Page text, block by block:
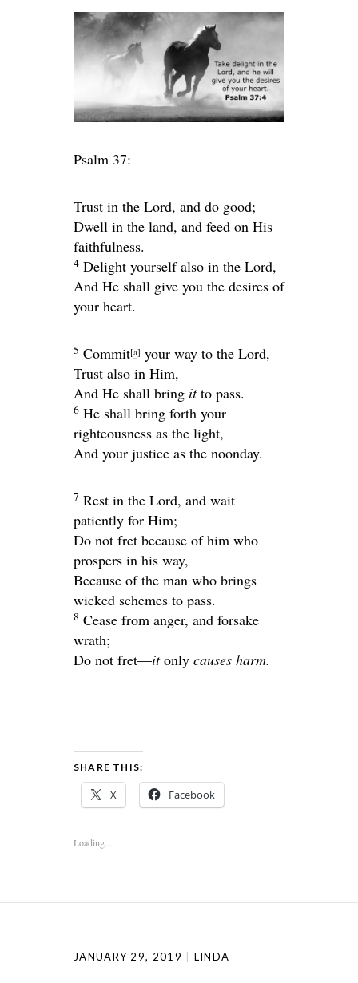
Psalm 37:
Trust in the Lord, and do good;
Dwell in the land, and feed on His
faithfulness.
4 Delight yourself also in the Lord,
And He shall give you the desires of
your heart.
5 Commit[a] your way to the Lord,
Trust also in Him,
And He shall bring itto pass.
6 He shall bring forth your
righteousness as the light,
And your justice as the noonday.
7 Rest in the Lord, and wait
patiently for Him;
Do not fret because of him who
prospers in his way,
Because of the man who brings
wicked schemes to pass.
8 Cease from anger, and forsake
wrath;
Do not fret—itonly causes harm.
SHARE THIS:
X Facebook
Loading...
JANUARY 29, 2019 LINDA